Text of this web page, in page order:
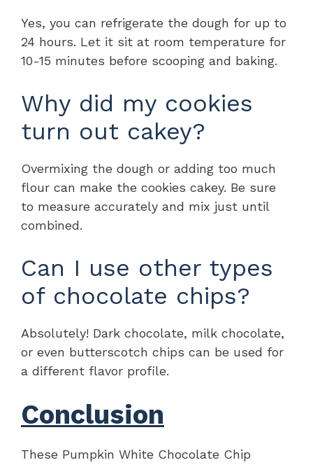
Yes, you can refrigerate the dough for up to
24 hours. Let it sit at room temperature for
10-15 minutes before scooping and baking.
Why did my cookies
turn out cakey?
Overmixing the dough or adding too much
flour can make the cookies cakey. Be sure
to measure accurately and mix just until
combined.
Can I use other types
of chocolate chips?
Absolutely! Dark chocolate, milk chocolate,
or even butterscotch chips can be used for
a different flavor profile.
Conclusion
These Pumpkin White Chocolate Chip